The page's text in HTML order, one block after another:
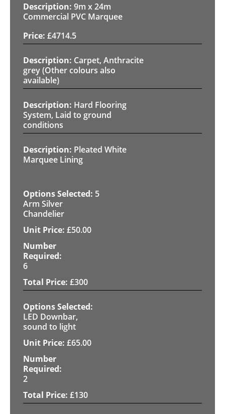
9m x 24m
Commercial PVC Marquee
£4714.5
Carpet, Anthracite
grey (Other colours also
available)
Hard Flooring
System, Laid to ground
conditions
Pleated White
Marquee Lining
5
Arm Silver
Chandelier
£50.00
6
£300
LED Downbar,
sound to light
£65.00
2
£130